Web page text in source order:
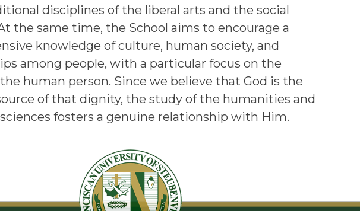
disciplines of the liberal arts and the social
the same time, the School aims to encourage a
knowledge of culture, human society, and
among people, with a particular focus on the
human person. Since we believe that God is the
of that dignity, the study of the humanities and
fosters a genuine relationship with Him.